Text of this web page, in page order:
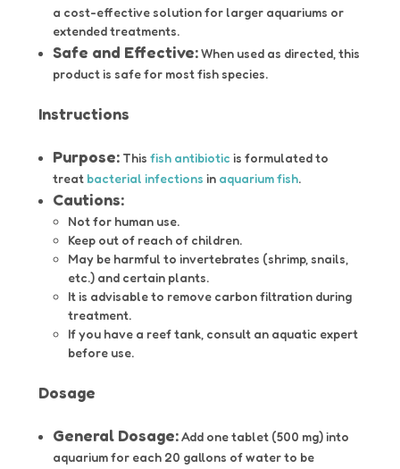
a cost-effective solution for larger aquariums or
extended treatments.
Safe and Effective:When used as directed, this
product is safe for most fish species.
Instructions
Purpose: Thisfish antibiotic is formulated to
treat bacterial infections in aquarium fish.
Cautions:
Not for human use.
Keep out of reach of children.
May be harmful to invertebrates (shrimp, snails,
etc.) and certain plants.
It is advisable to remove carbon filtration during
treatment.
If you have a reef tank, consult an aquatic expert
before use.
Dosage
General Dosage:Add one tablet (500 mg) into
aquarium for each 20 gallons of water to be